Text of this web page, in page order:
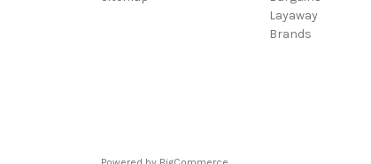
Layaway
Brands